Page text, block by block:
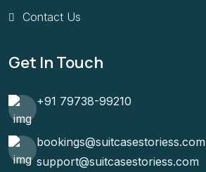
Contact Us
Get In Touch
+91 79738-99210
bookings@suitcasestoriess.com
support@suitcasestoriess.com